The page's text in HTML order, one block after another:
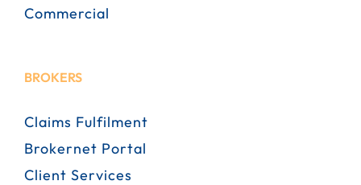
Commercial
BROKERS
Claims Fulfilment
Brokernet Portal
Client Services